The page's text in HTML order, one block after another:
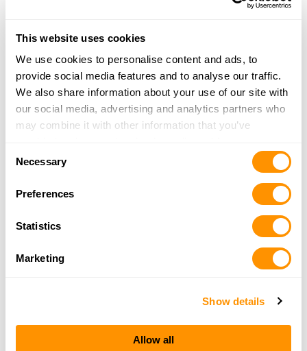
This website uses cookies
We use cookies to personalise content and ads, to
provide social media features and to analyse our traffic.
We also share information about your use of our site with
our social media, advertising and analytics partners who
may combine it with other information that you’ve
of their services.
Selection
Necessary
Preferences
Statistics
Marketing
Show details
Allow all